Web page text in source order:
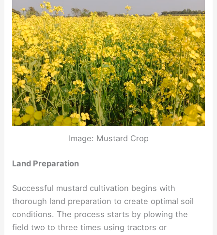
Image: Mustard Crop
Land Preparation
Successful mustard cultivation begins with
thorough land preparation to create optimal soil
conditions. The process starts by plowing the
field two to three times using tractors or